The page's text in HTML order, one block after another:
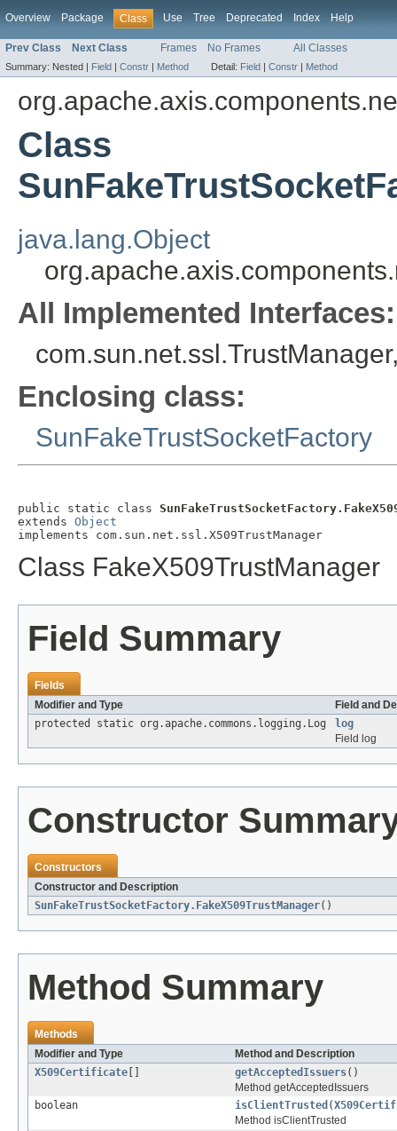
Overview Package Class Use Tree Deprecated Index Help
Prev Class Next Class Frames No Frames All Classes
Summary: Nested | Field | Constr | Method Detail: Field | Constr | Method
Class
java.lang.Object
All Implemented Interfaces:
Enclosing class:
SunFakeTrustSocketFactory
public static class
extends Object
implements com.sun.net.ssl.X509TrustManager
Class FakeX509TrustManager
Field Summary
Fields
Modifier and Type
Field and
protected static org.apache.commons.logging.Log
log
Field log
Constructor
Constructors
Constructor and Description
SunFakeTrustSocketFactory.FakeX509TrustManager()
Method Summary
Methods
Modifier and Type
Method and Description
X509Certificate
getAcceptedIssuers()
Method getAcceptedIssuers
boolean
isClientTrusted (
Method isClientTrusted